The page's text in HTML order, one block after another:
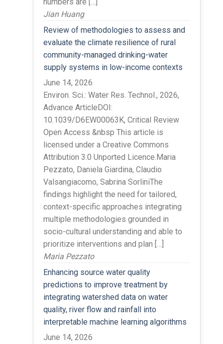
Jian Huang
Review of methodologies to assess and
evaluate the climate resilience of rural
community-managed drinking-water
supply systems in low-income contexts
June 14, 2026
Environ. Sci.: Water Res. Technol., 2026,
Advance ArticleDOI:
10.1039/D6EW00063K, Critical Review
Open Access &nbsp This article is
licensed under a Creative Commons
Attribution 3.0 Unported Licence.Maria
Pezzato, Daniela Giardina, Claudio
Valsangiacomo, Sabrina SorliniThe
findings highlight the need for tailored,
context-specific approaches integrating
multiple methodologies grounded in
socio-cultural understanding and able to
prioritize interventions and plan […]
Maria Pezzato
Enhancing source water quality
predictions to improve treatment by
integrating watershed data on water
quality, river flow and rainfall into
interpretable machine learning algorithms
June 14, 2026